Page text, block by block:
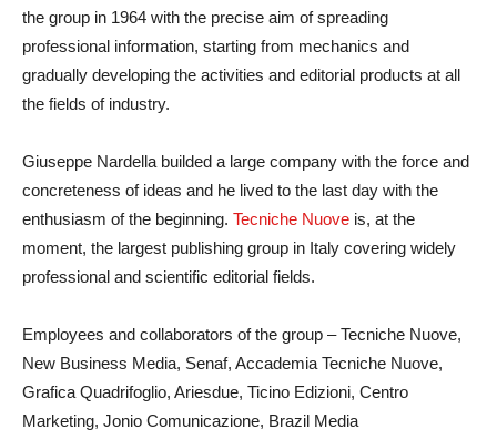
the group in 1964 with the precise aim of spreading
professional information, starting from mechanics and
gradually developing the activities and editorial products at all
the fields of industry.
Giuseppe Nardella builded a large company with the force and
concreteness of ideas and he lived to the last day with the
enthusiasm of the beginning. Tecniche Nuove is, at the
moment, the largest publishing group in Italy covering widely
professional and scientific editorial fields.
Employees and collaborators of the group – Tecniche Nuove,
New Business Media, Senaf, Accademia Tecniche Nuove,
Grafica Quadrifoglio, Ariesdue, Ticino Edizioni, Centro
Marketing, Jonio Comunicazione, Brazil Media